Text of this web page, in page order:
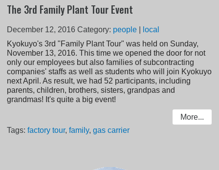
The 3rd Family Plant Tour Event
December 12, 2016 Category: people
local
Kyokuyo's 3rd "Family Plant Tour" was held on Sunday,
November 13, 2016. This time we opened the door for not
only our employees but also families of subcontracting
companies' staffs as well as students who will join Kyokuyo
next April. As result, we had 52 participants, including
parents, children, brothers, sisters, grandpas and
grandmas! It's quite a big event!
More...
Tags:factory tour,family,gas carrier